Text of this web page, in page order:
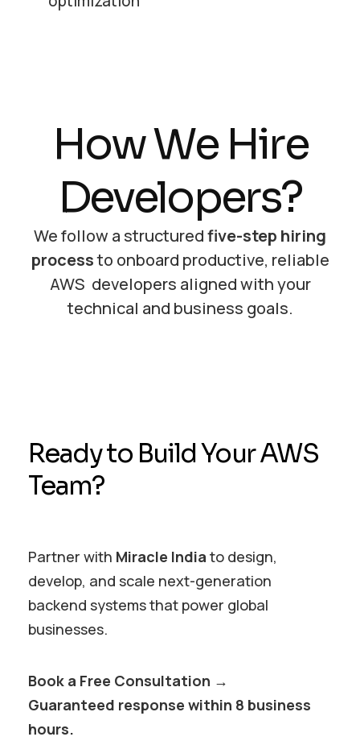
How We Hire
Developers?
We follow a structuredfive-step hiring
processto onboard productive, reliable
AWS developers aligned with your
technical and business goals.
Ready to Build Your AWS
Team?
Partner with Miracle India to design,
develop, and scale next-generation
backend systems that power global
businesses.
Book a Free Consultation →
Guaranteed response within 8 business
hours.